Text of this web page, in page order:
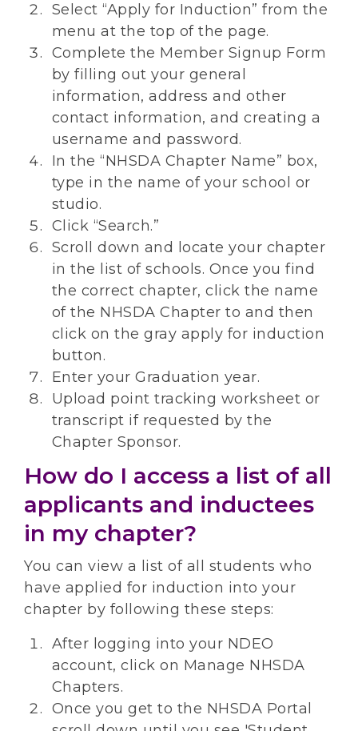
Select “Apply for Induction” from the
menu at the top of the page.
Complete the Member Signup Form
by filling out your general
information, address and other
contact information, and creating a
username and password.
In the “NHSDA Chapter Name” box,
type in the name of your school or
studio.
Click “Search.”
Scroll down and locate your chapter
in the list of schools. Once you find
the correct chapter, click the name
of the NHSDA Chapter to and then
click on the gray apply for induction
button.
Enter your Graduation year.
Upload point tracking worksheet or
transcript if requested by the
Chapter Sponsor.
How do I access a list of all
applicants and inductees
in my chapter?
You can view a list of all students who
have applied for induction into your
chapter by following these steps:
After logging into your NDEO
account, click on Manage NHSDA
Chapters.
Once you get to the NHSDA Portal